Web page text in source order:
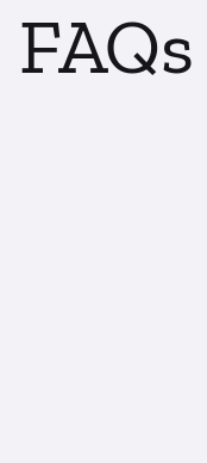
FAQs